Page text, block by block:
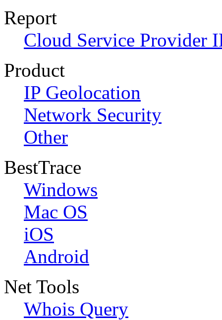
Report
Cloud Service Provider
Product
IP Geolocation
Network Security
Other
BestTrace
Windows
Mac OS
iOS
Android
Net Tools
Whois Query